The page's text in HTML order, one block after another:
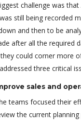
challenge was
still being recorded
and then to be
after all the required
could corner more
three critical
sales and
teams focused their
the current